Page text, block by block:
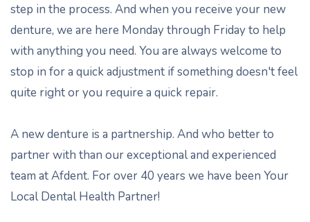
step in the process. And when you receive your new
denture, we are here Monday through Friday to help
with anything you need. You are always welcome to
stop in for a quick adjustment if something doesn't feel
quite right or you require a quick repair.
A new denture is a partnership. And who better to
partner with than our exceptional and experienced
team at Afdent. For over 40 years we have been Your
Local Dental Health Partner!